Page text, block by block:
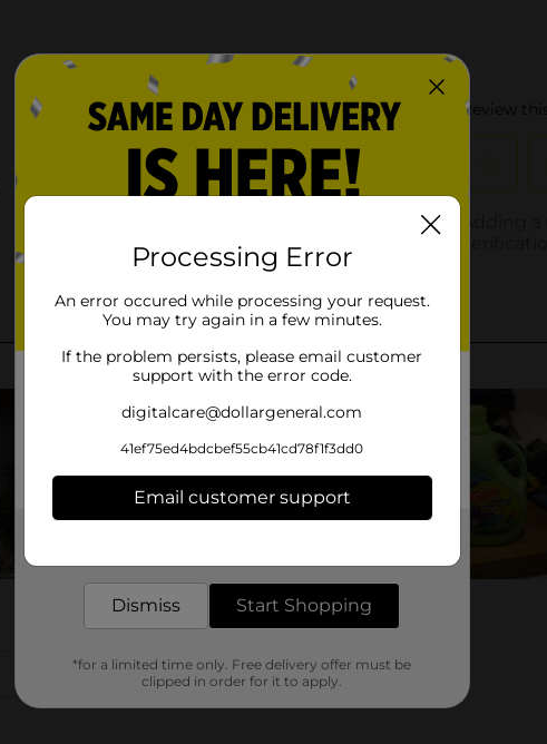
Processing Error
An error occured while processing your request.
You may try again in a few minutes.
If the problem persists, please email customer
support with the error code.
digitalcare@dollargeneral.com
41ef75ed4bdcbef55cb41cd78f1f3dd0
Email customer support
Dismiss Start Shopping
*for a limited time only. Free delivery offer must be
clipped in order for it to apply.